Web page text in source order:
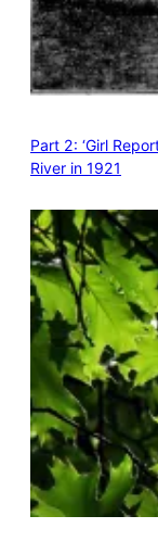
Part 2: ‘Girl
River in 1921